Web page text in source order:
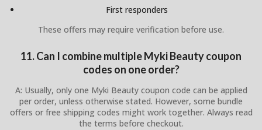
First responders
These offers may require verification before use.
11. Can I combine multiple Myki Beauty coupon
codes on one order?
A: Usually, only one Myki Beauty coupon code can be applied
per order, unless otherwise stated. However, some bundle
offers or free shipping codes might work together. Always read
the terms before checkout.